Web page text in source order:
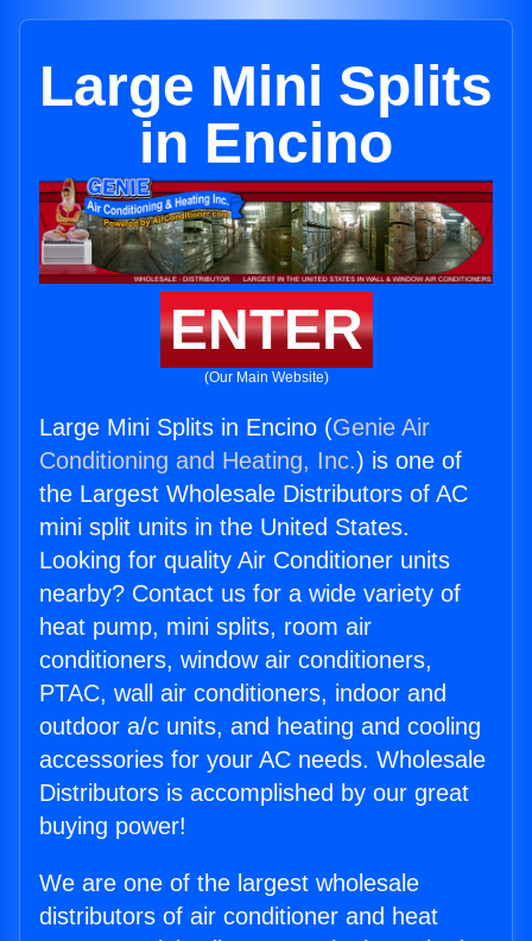
Large Mini Splits
in Encino
ENTER
(Our Main Website)
Large Mini Splits in Encino (Genie Air
Conditioning and Heating, Inc.) is one of
the Largest Wholesale Distributors of AC
mini split units in the United States.
Looking for quality Air Conditioner units
nearby? Contact us for a wide variety of
heat pump, mini splits, room air
conditioners, window air conditioners,
PTAC, wall air conditioners, indoor and
outdoor a/c units, and heating and cooling
accessories for your AC needs. Wholesale
Distributors is accomplished by our great
buying power!
We are one of the largest wholesale
distributors of air conditioner and heat